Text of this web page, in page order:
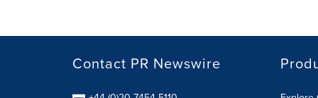
Contact PR Newswire